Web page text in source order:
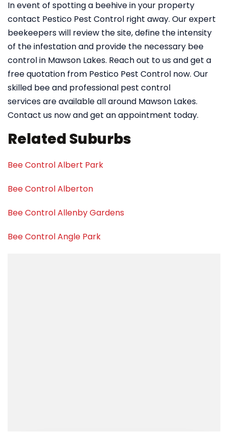
In event of spotting a beehive in your property
contact Pestico Pest Control right away. Our expert
beekeepers will review the site, define the intensity
of the infestation and provide the necessary bee
control in Mawson Lakes. Reach out to us and get a
free quotation from Pestico Pest Control now. Our
skilled bee and professional pest control
services are available all around Mawson Lakes.
Contact us now and get an appointment today.
Related Suburbs
Bee Control Albert Park
Bee Control Alberton
Bee Control Allenby Gardens
Bee Control Angle Park